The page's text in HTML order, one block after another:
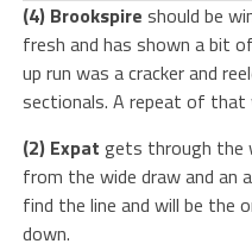
(4) Brookspire should be
fresh and has shown a bit
up run was a cracker and
sectionals. A repeat of that
(2) Expat gets through the
from the wide draw and an
find the line and will be the
down.